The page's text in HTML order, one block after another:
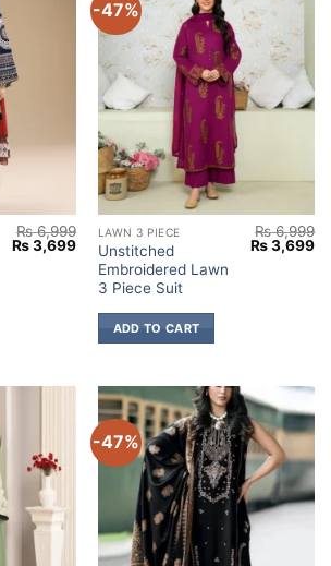
₨6,999
Original
price
₨3,699Current
price
₨ 3,699.
-47%
LAWN 3 PIECE
Unstitched
Embroidered Lawn
3 Piece Suit
₨6,999
Original
price
₨3,699
ADD TO CART
-47%